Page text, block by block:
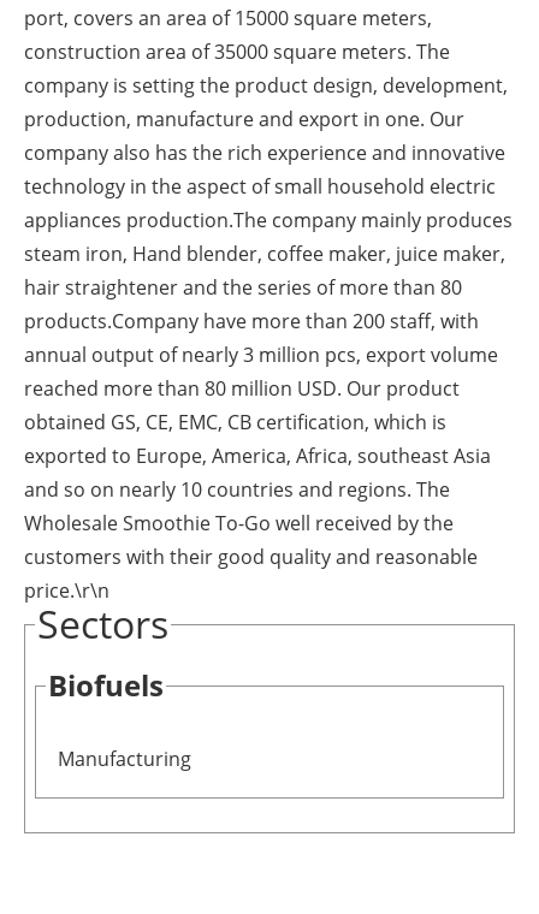
port, covers an area of 15000 square meters,
construction area of 35000 square meters. The
company is setting the product design, development,
production, manufacture and export in one. Our
company also has the rich experience and innovative
technology in the aspect of small household electric
appliances production.The company mainly produces
steam iron, Hand blender, coffee maker, juice maker,
hair straightener and the series of more than 80
products.Company have more than 200 staff, with
annual output of nearly 3 million pcs, export volume
reached more than 80 million USD. Our product
obtained GS, CE, EMC, CB certification, which is
exported to Europe, America, Africa, southeast Asia
and so on nearly 10 countries and regions. The
Wholesale Smoothie To-Go well received by the
customers with their good quality and reasonable
price.\r\n
Sectors
Biofuels
Manufacturing